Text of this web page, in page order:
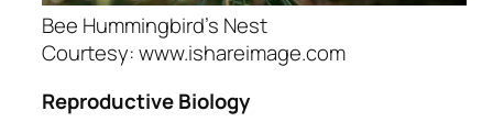
Bee Hummingbird’s Nest
Courtesy: www.ishareimage.com
Reproductive Biology